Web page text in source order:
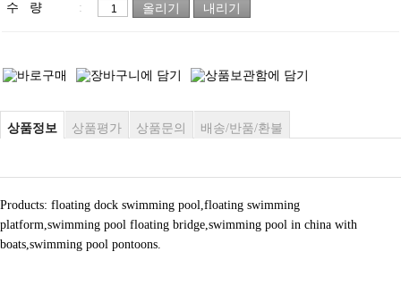
수 량 :
상품정보 상품평가 상품문의 배송/반품/환불
Products: floating dock swimming pool,floating swimming
platform,swimming pool floating bridge,swimming pool in china with
boats,swimming pool pontoons.